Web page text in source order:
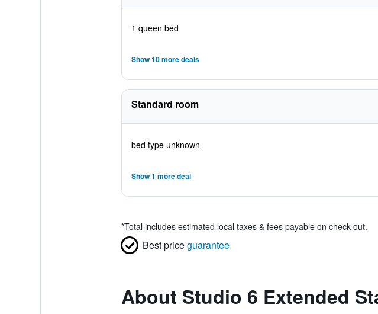
1 queen bed
Show 10 more deals
Standard room
bed type unknown
Show 1 more deal
*Total includes estimated local taxes & fees payable on check out.
Best priceguarantee
About Studio 6 Extended